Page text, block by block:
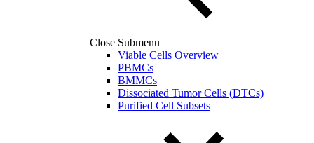
Close Submenu
Viable Cells Overview
PBMCs
BMMCs
Dissociated Tumor Cells (DTCs)
Purified Cell Subsets